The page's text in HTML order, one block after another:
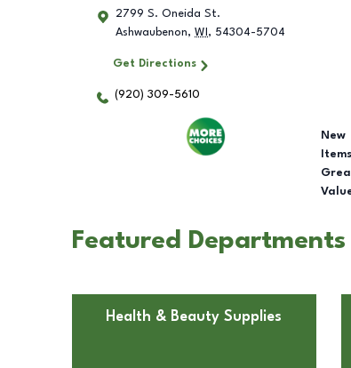
2799 S. Oneida St.
Ashwaubenon, WI , 54304-5704
Get Directions
(920) 309-5610
New
Featured
Health & Beauty Supplies